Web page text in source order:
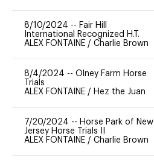
8/10/2024 -- Fair Hill
International Recognized H.T.
ALEX FONTAINE / Charlie Brown
8/4/2024 -- Olney Farm Horse
Trials
ALEX FONTAINE / Hez the Juan
7/20/2024 -- Horse Park of New
Jersey Horse Trials II
ALEX FONTAINE / Charlie Brown